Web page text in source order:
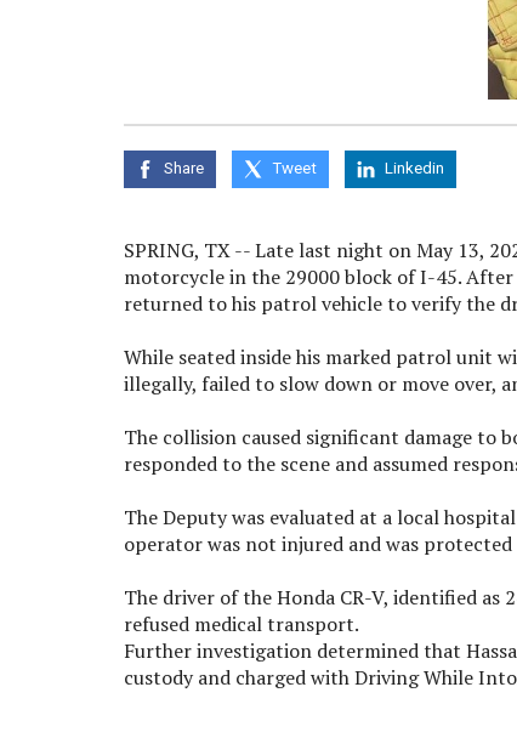
Share Tweet Linkedin
SPRING, TX -- Late last night on May 13,
motorcycle in the 29000 block of I-45.
returned to his patrol vehicle to verify the
While seated inside his marked patrol unit
illegally, failed to slow down or move over,
The collision caused significant damage to
responded to the scene and assumed
The Deputy was evaluated at a local
operator was not injured and was
The driver of the Honda CR-V, identified as
refused medical transport.
Further investigation determined that
custody and charged with Driving While